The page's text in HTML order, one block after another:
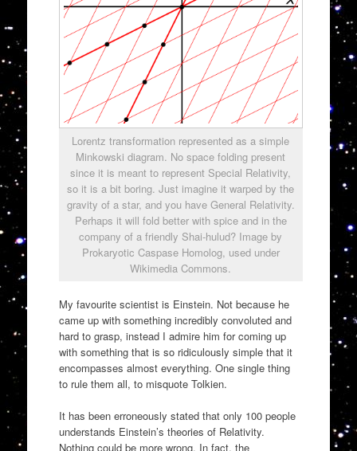
Lorentz transformation represented as a simple
Minkowski diagram. No space folding present
since it is meant to represent Special Relativity,
so it is a bit boring. Just imagine it warped by the
gravity of a star, and you have General Relativity.
Perhaps it will fold better with spice and in the
company of a friendly Shai-hulud? Image by
Prokaryotic Caspase Homolog, used under
Wikimedia Commons.
My favourite scientist is Einstein. Not because he
came up with something incredibly convoluted and
hard to grasp, instead I admire him for coming up
with something that is so ridiculously simple that it
encompasses almost everything. One single thing
to rule them all, to misquote Tolkien.
It has been erroneously stated that only 100 people
understands Einstein’s theories of Relativity.
Nothing could be more wrong. In fact, the